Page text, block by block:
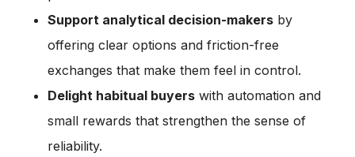
Support analytical decision-makers by
offering clear options and friction-free
exchanges that make them feel in control.
Delight habitual buyers with automation and
small rewards that strengthen the sense of
reliability.